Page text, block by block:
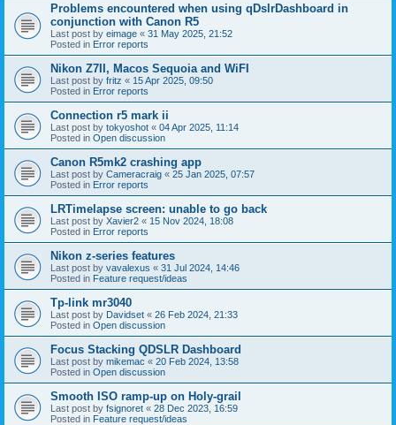
Problems encountered when using qDslrDashboard in
conjunction with Canon R5
Last post by eimage « 31 May 2025, 21:52
Posted in Error reports
Nikon Z7II, Macos Sequoia and WiFI
Last post by fritz « 15 Apr 2025, 09:50
Posted in Error reports
Connection r5 mark ii
Last post by tokyoshot « 04 Apr 2025, 11:14
Posted in Open discussion
Canon R5mk2 crashing app
Last post by Cameracraig « 25 Jan 2025, 07:57
Posted in Error reports
LRTimelapse screen: unable to go back
Last post by Xavier2 « 15 Nov 2024, 18:08
Posted in Error reports
Nikon z-series features
Last post by vavalexus « 31 Jul 2024, 14:46
Posted in Feature request/ideas
Tp-link mr3040
Last post by Davidset « 26 Feb 2024, 21:33
Posted in Open discussion
Focus Stacking QDSLR Dashboard
Last post by mikemac « 20 Feb 2024, 13:58
Posted in Open discussion
Smooth ISO ramp-up on Holy-grail
Last post by fsignoret « 28 Dec 2023, 16:59
Posted in Feature request/ideas